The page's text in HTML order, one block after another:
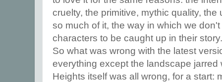
cruelty, the primitive, mythic quality,
so much of it, the way in which we
characters to be caught up in their story.
So what was wrong with the latest
everything except the landscape
Heights itself was all wrong, for a start: